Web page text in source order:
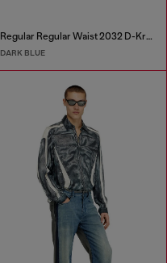
Regular Regular Waist 2032 D-Krooley Joggjeans®
DARK BLUE